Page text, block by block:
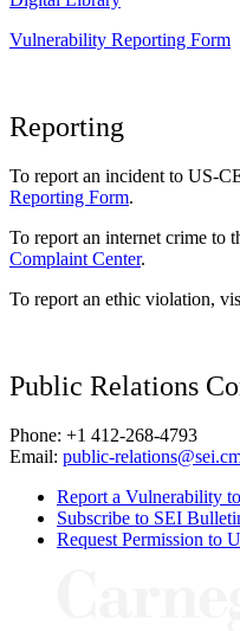
Vulnerability Reporting Form
Reporting
To report an incident to US-
Reporting Form.
To report an internet crime to
Complaint Center.
To report an ethic violation,
Public Relations
Phone: +1 412-268-4793
Email: public-
Report a Vulnerability
Subscribe to SEI
Request Permission to